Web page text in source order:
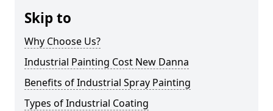
Skip to
Why Choose Us?
Industrial Painting Cost New Danna
Benefits of Industrial Spray Painting
Types of Industrial Coating